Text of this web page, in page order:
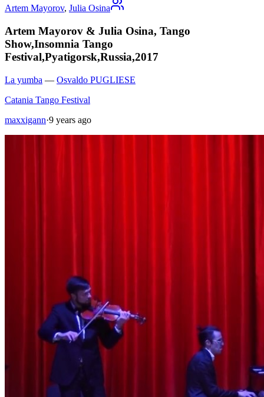
Artem Mayorov, Julia Osina
Artem Mayorov & Julia Osina, Tango
Show,Insomnia Tango
Festival,Pyatigorsk,Russia,2017
La yumba — Osvaldo PUGLIESE
Catania Tango Festival
maxxigann·9 years ago